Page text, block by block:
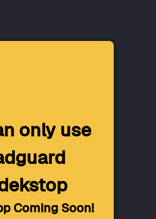
only use
Coming Soon!